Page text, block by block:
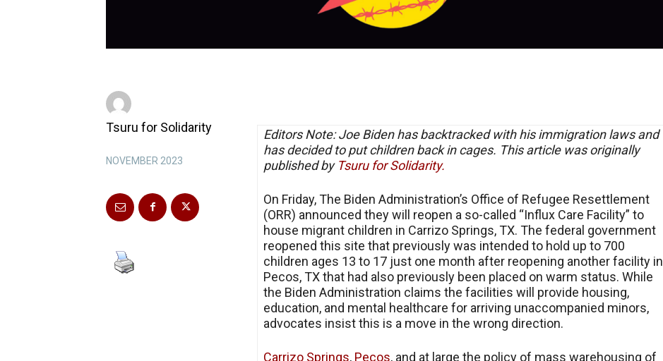
Tsuru for Solidarity
NOVEMBER 2023
Editors Note: Joe Biden has backtracked with his immigration laws and
has decided to put children back in cages. This article was originally
published by Tsuru for Solidarity.
On Friday, The Biden Administration’s Office of Refugee Resettlement
(ORR) announced they will reopen a so-called “Influx Care Facility” to
house migrant children in Carrizo Springs, TX. The federal government
reopened this site that previously was intended to hold up to 700
children ages 13 to 17 just one month after reopening another facility in
Pecos, TX that had also previously been placed on warm status. While
the Biden Administration claims the facilities will provide housing,
education, and mental healthcare for arriving unaccompanied minors,
advocates insist this is a move in the wrong direction.
Carrizo Springs, Pecos, and at large the policy of mass warehousing of